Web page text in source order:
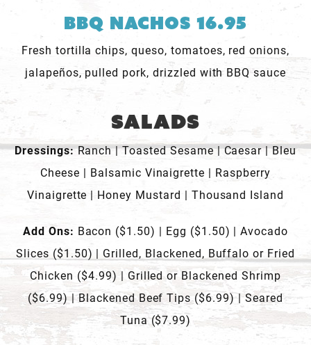
BBQ Nachos 16.95
Fresh tortilla chips, queso, tomatoes, red onions,
jalapeños, pulled pork, drizzled with BBQ sauce
Salads
Dressings:Ranch | Toasted Sesame | Caesar | Bleu
Cheese | Balsamic Vinaigrette | Raspberry
Vinaigrette | Honey Mustard | Thousand Island
Add Ons: Bacon ($1.50) | Egg ($1.50) | Avocado
Slices ($1.50) | Grilled, Blackened, Buffalo or Fried
Chicken ($4.99) | Grilled or Blackened Shrimp
($6.99) | Blackened Beef Tips ($6.99) | Seared
Tuna ($7.99)